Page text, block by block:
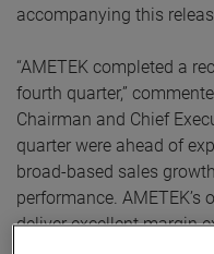
accompanying this
“AMETEK completed a
fourth quarter,”
Chairman and Chief
quarter were ahead of
broad-based sales
performance.
deliver excellent margin
outstanding earnings